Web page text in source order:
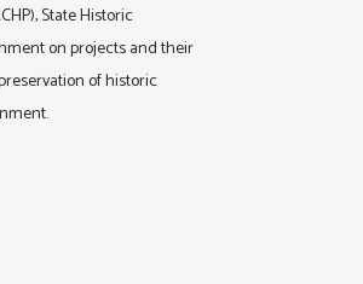
State Historic
on projects and their
of historic